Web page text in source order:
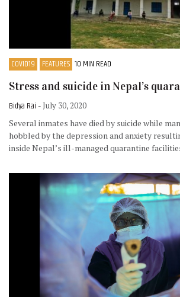
COVID19 FEATURES 10 MIN READ
Stress and suicide in Nepal’s
Bidya Rai - July 30, 2020
Several inmates have died by suicide while
hobbled by the depression and anxiety
inside Nepal’s ill-managed quarantine